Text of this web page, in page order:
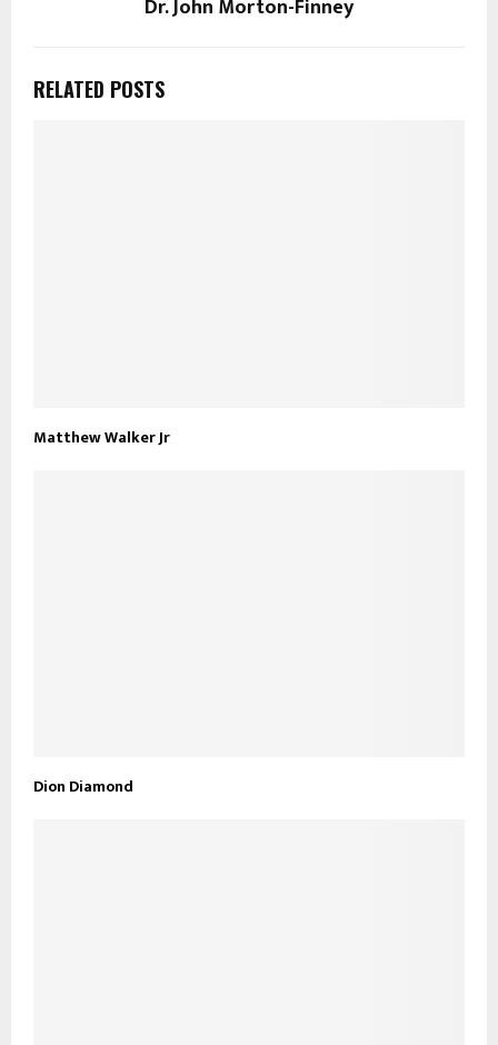
Dr. John Morton-Finney
RELATED POSTS
Matthew Walker Jr
Dion Diamond